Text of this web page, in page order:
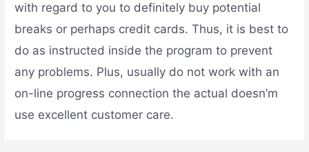
with regard to you to definitely buy potential
breaks or perhaps credit cards. Thus, it is best to
do as instructed inside the program to prevent
any problems. Plus, usually do not work with an
on-line progress connection the actual doesn’m
use excellent customer care.